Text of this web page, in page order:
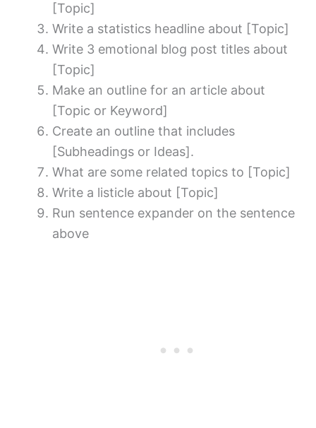
[Topic]
Write a statistics headline about [Topic]
Write 3 emotional blog post titles about
[Topic]
Make an outline for an article about
[Topic or Keyword]
Create an outline that includes
[Subheadings or Ideas].
What are some related topics to [Topic]
Write a listicle about [Topic]
Run sentence expander on the sentence
above